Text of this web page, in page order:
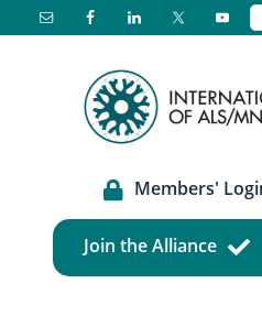
Members'
Join the Alliance